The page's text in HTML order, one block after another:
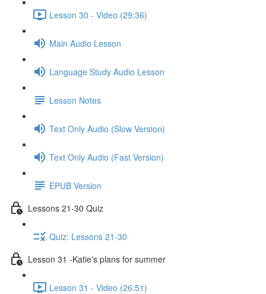
Lesson 30 - Video (29:36)
Main Audio Lesson
Language Study Audio Lesson
Lesson Notes
Text Only Audio (Slow Version)
Text Only Audio (Fast Version)
EPUB Version
Lessons 21-30 Quiz
Quiz: Lessons 21-30
Lesson 31 -Katie's plans for summer
Lesson 31 - Video (26:51)